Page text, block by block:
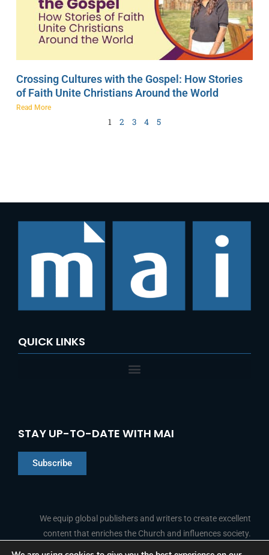
Crossing Cultures with the Gospel: How Stories
of Faith Unite Christians Around the World
Read More
1 2 3 4 5
QUICK LINKS
STAY UP-TO-DATE WITH MAI
Subscribe
We equip global publishers and writers to create excellent
content that enriches the Church and influences society.
Arabic
Indonesian